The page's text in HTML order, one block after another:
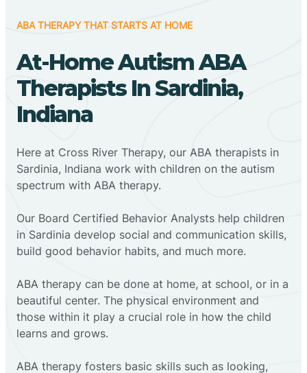
ABA THERAPY THAT STARTS AT HOME
At-Home Autism ABA
Therapists In Sardinia,
Indiana
Here at Cross River Therapy, our ABA therapists in
Sardinia, Indiana work with children on the autism
spectrum with ABA therapy.
‍Our Board Certified Behavior Analysts help children
in Sardinia develop social and communication skills,
build good behavior habits, and much more.
ABA therapy can be done at home, at school, or in a
beautiful center. The physical environment and
those within it play a crucial role in how the child
learns and grows.
ABA therapy fosters basic skills such as looking,